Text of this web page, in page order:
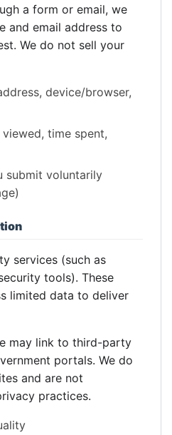
a form or email, we
and email address to
We do not sell your
device/browser,
time spent,
submit voluntarily
services (such as
tools). These
limited data to deliver
may link to third-party
portals. We do
and are not
practices.